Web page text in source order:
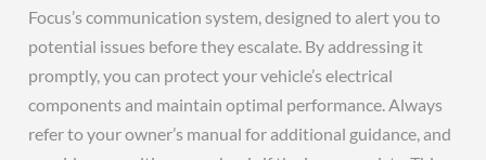
Focus’s communication system, designed to alert you to
potential issues before they escalate. By addressing it
promptly, you can protect your vehicle’s electrical
components and maintain optimal performance. Always
refer to your owner’s manual for additional guidance, and